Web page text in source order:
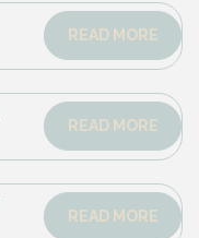
READ MORE
READ MORE
READ MORE